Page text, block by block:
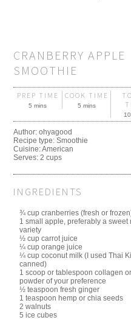
CRANBERRY APPLE
SMOOTHIE
PREP TIME
5 mins
COOK TIME
5 mins
Author:ohyagood
Recipe type:Smoothie
Cuisine:American
Serves:2 cups
INGREDIENTS
¾ cup cranberries (fresh or
1 small apple, preferably a sweet
variety
½ cup carrot juice
¼ cup orange juice
¼ cup coconut milk (I used Thai
canned)
1 scoop or tablespoon collagen
powder of your preference
½ teaspoon fresh ginger
1 teaspoon hemp or chia seeds
2 walnuts
5 ice cubes